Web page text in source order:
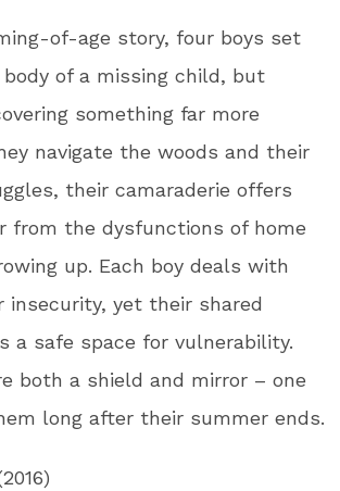
of-age story, four boys set
of a missing child, but
something far more
navigate the woods and their
their camaraderie offers
from the dysfunctions of home
up. Each boy deals with
insecurity, yet their shared
a safe space for vulnerability.
both a shield and mirror – one
long after their summer ends.